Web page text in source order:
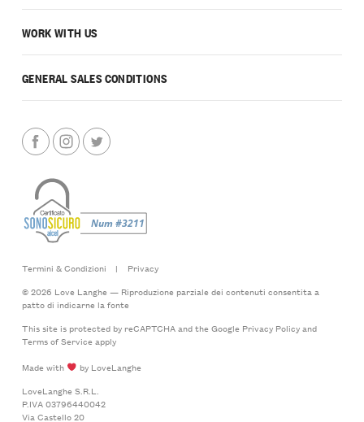
WORK WITH US
GENERAL SALES CONDITIONS
Termini & Condizioni |
Privacy
© 2026 Love Langhe — Riproduzione parziale dei contenuti consentita a
patto di indicarne la fonte
This site is protected by reCAPTCHA and the Google Privacy Policyand
Terms of Serviceapply
Made with
by LoveLanghe
LoveLanghe S.R.L.
P.IVA 03796440042
Via Castello 20